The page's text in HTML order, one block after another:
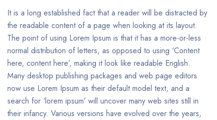
It is a long established fact that a reader will be distracted by
the readable content of a page when looking at its layout.
The point of using Lorem Ipsum is that it has a more-or-less
normal distribution of letters, as opposed to using ‘Content
here, content here’, making it look like readable English.
Many desktop publishing packages and web page editors
now use Lorem Ipsum as their default model text, and a
search for ‘lorem ipsum’ will uncover many web sites still in
their infancy. Various versions have evolved over the years,